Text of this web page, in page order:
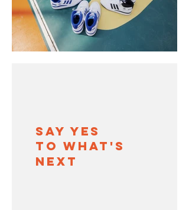
SAY YES
TO WHAT'S
NEXT